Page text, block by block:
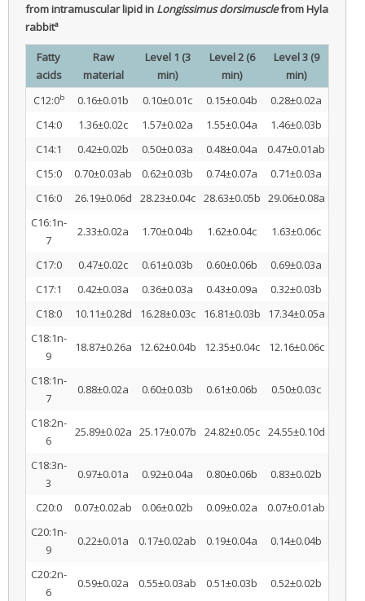
from intramuscular lipid in Longissimus dorsimusclefrom Hyla
rabbita
Fatty
acids
Raw
material
Level 1 (3
min)
Level 2 (6
min)
Level 3 (9
min)
C12:0b 0.16±0.01b 0.10±0.01c 0.15±0.04b
0.28±0.02a
C14:0
1.36±0.02c 1.57±0.02a 1.55±0.04a
1.46±0.03b
C14:1
0.42±0.02b 0.50±0.03a 0.48±0.04a
0.47±0.01ab
C15:0
0.70±0.03ab 0.62±0.03b 0.74±0.07a
0.71±0.03a
C16:0
26.19±0.06d 28.23±0.04c 28.63±0.05b 29.06±0.08a
C16:1n-
7
2.33±0.02a 1.70±0.04b 1.62±0.04c 1.63±0.06c
C17:0 0.47±0.02c 0.61±0.03b 0.60±0.06b
0.69±0.03a
C17:1
0.42±0.03a 0.36±0.03a 0.43±0.09a
0.32±0.03b
C18:0
10.11±0.28d 16.28±0.03c 16.81±0.03b
17.34±0.05a
C18:1n-
9
18.87±0.26a 12.62±0.04b 12.35±0.04c 12.16±0.06c
C18:1n-
7
0.88±0.02a 0.60±0.03b 0.61±0.06b 0.50±0.03c
C18:2n-
6
25.89±0.02a 25.17±0.07b 24.82±0.05c 24.55±0.10d
C18:3n-
3
0.97±0.01a 0.92±0.04a 0.80±0.06b 0.83±0.02b
C20:0 0.07±0.02ab 0.06±0.02b 0.09±0.02a
0.07±0.01ab
C20:1n-
9
0.22±0.01a 0.17±0.02ab 0.19±0.04a 0.14±0.04b
C20:2n-
6
0.59±0.02a 0.55±0.03ab 0.51±0.03b 0.52±0.02b